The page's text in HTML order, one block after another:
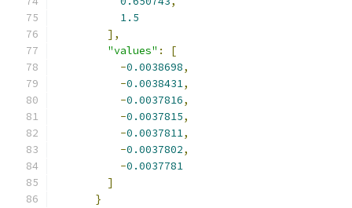
1.5
],
"values" :
[
-0.0038698,
-0.0038431,
-0.0037816,
-0.0037815,
-0.0037811,
-0.0037802,
-0.0037781
]
}